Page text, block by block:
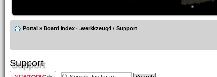
Portal » Board index ‹ .werkkzeug4 ‹ Support
Support
Post a new topic